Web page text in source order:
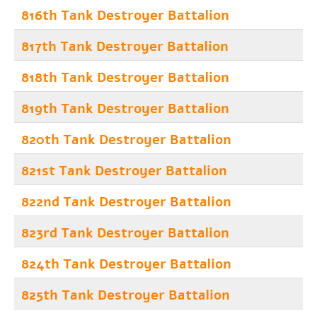
816th Tank Destroyer Battalion
817th Tank Destroyer Battalion
818th Tank Destroyer Battalion
819th Tank Destroyer Battalion
820th Tank Destroyer Battalion
821st Tank Destroyer Battalion
822nd Tank Destroyer Battalion
823rd Tank Destroyer Battalion
824th Tank Destroyer Battalion
825th Tank Destroyer Battalion